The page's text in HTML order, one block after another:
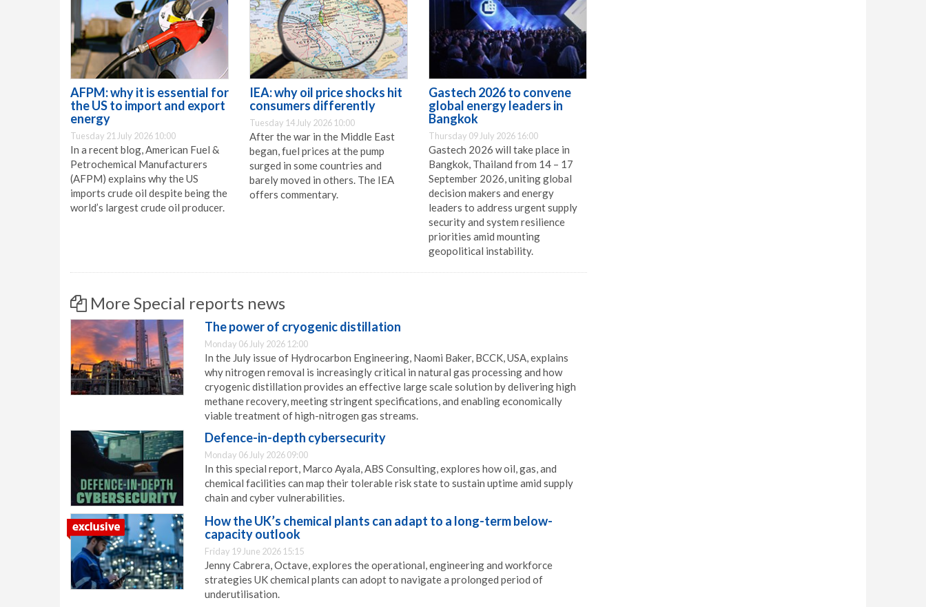
AFPM: why it is essential for
the US to import and export
energy
Tuesday 21 July 2026 10:00
In a recent blog, American Fuel &
Petrochemical Manufacturers
(AFPM) explains why the US
imports crude oil despite being the
world’s largest crude oil producer.
IEA: why oil price shocks hit
consumers differently
Tuesday 14 July 2026 10:00
After the war in the Middle East
began, fuel prices at the pump
surged in some countries and
barely moved in others. The IEA
offers commentary.
Gastech 2026 to convene
global energy leaders in
Bangkok
Thursday 09 July 2026 16:00
Gastech 2026 will take place in
Bangkok, Thailand from 14 – 17
September 2026, uniting global
decision makers and energy
leaders to address urgent supply
security and system resilience
priorities amid mounting
geopolitical instability.
More Special reports news
The power of cryogenic distillation
Monday 06 July 2026 12:00
In the July issue of Hydrocarbon Engineering, Naomi Baker, BCCK, USA, explains
why nitrogen removal is increasingly critical in natural gas processing and how
cryogenic distillation provides an effective large scale solution by delivering high
methane recovery, meeting stringent specifications, and enabling economically
viable treatment of high-nitrogen gas streams.
Defence-in-depth cybersecurity
Monday 06 July 2026 09:00
In this special report, Marco Ayala, ABS Consulting, explores how oil, gas, and
chemical facilities can map their tolerable risk state to sustain uptime amid supply
chain and cyber vulnerabilities.
How the UK’s chemical plants can adapt to a long-term below-
capacity outlook
Friday 19 June 2026 15:15
Jenny Cabrera, Octave, explores the operational, engineering and workforce
strategies UK chemical plants can adopt to navigate a prolonged period of
underutilisation.